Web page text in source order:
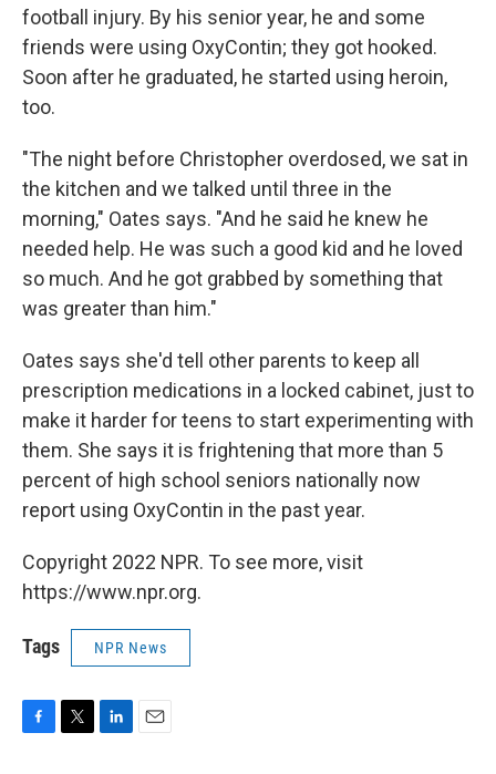
football injury. By his senior year, he and some
friends were using OxyContin; they got hooked.
Soon after he graduated, he started using heroin,
too.
"The night before Christopher overdosed, we sat in
the kitchen and we talked until three in the
morning," Oates says. "And he said he knew he
needed help. He was such a good kid and he loved
so much. And he got grabbed by something that
was greater than him."
Oates says she'd tell other parents to keep all
prescription medications in a locked cabinet, just to
make it harder for teens to start experimenting with
them. She says it is frightening that more than 5
percent of high school seniors nationally now
report using OxyContin in the past year.
Copyright 2022 NPR. To see more, visit
https://www.npr.org.
Tags NPR News
F
T
L
E